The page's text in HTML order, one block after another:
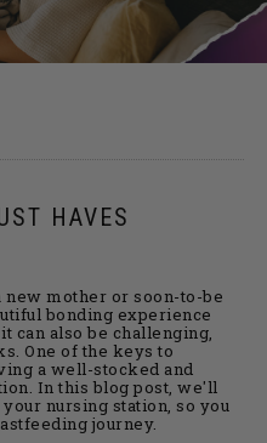
HAVES
new mother or soon-to-be
bonding experience
can also be challenging,
One of the keys to
a well-stocked and
In this blog post, we'll
nursing station, so you
journey.